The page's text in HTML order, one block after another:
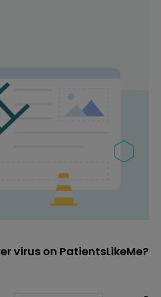
virus on PatientsLikeMe?